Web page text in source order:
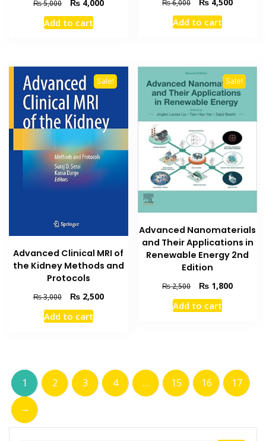
₨5,000
price
was:
₨4,000
Add to cart
₨6,000
price
was:
Add to cart
Sale!
Advanced Clinical MRI of
the Kidney Methods and
Protocols
₨3,000
Original
price
was:
₨2,500Current
Add to cart
Sale!
Advanced Nanomaterials
and Their Applications in
Renewable Energy 2nd
Edition
₨2,500
Original
price
was:
₨ 1,800Current
Add to cart
1 2 3 4 … 15 16
17
→